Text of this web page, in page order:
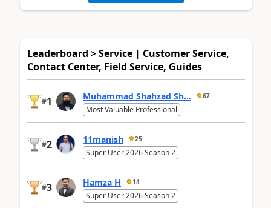
Leaderboard > Service | Customer Service,
Contact Center, Field Service, Guides
#1 Muhammad Shahzad Sh... 67
Most Valuable Professional
#2 11manish 25
Super User 2026 Season 2
#3 Hamza H 14
Super User 2026 Season 2